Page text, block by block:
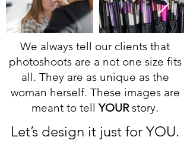
We always tell our clients that
photoshoots are a not one size fits
all. They are as unique as the
woman herself. These images are
meant to tellYOURstory.
Let’s design it just for YOU.